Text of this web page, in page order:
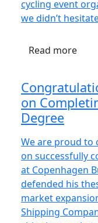
cycling event
we didn’t
Read more
on
Degree
We are proud to
on successfully
at Copenhagen
defended his
market
Shipping